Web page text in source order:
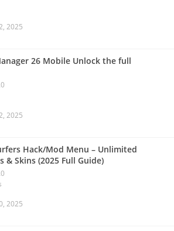
2025
26 Mobile Unlock the full
2025
Hack/Mod Menu – Unlimited
& Skins (2025 Full Guide)
2025